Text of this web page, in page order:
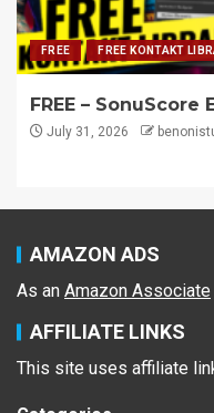
FREE FREE KONTAKT
FREE – SonuScore
July 31, 2026
AMAZON ADS
As an Amazon Associate
AFFILIATE LINKS
This site uses affiliate